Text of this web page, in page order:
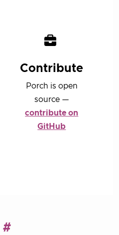
Contribute
Porch is open
source —
contribute on
GitHub